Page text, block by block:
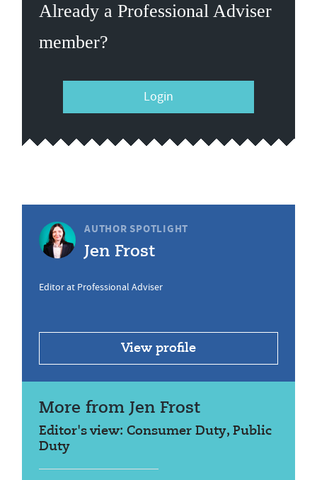
Already a Professional Adviser
member?
Login
AUTHOR SPOTLIGHT
Jen Frost
Editor at Professional Adviser
View profile
More from Jen Frost
Editor's view: Consumer Duty, Public
Duty